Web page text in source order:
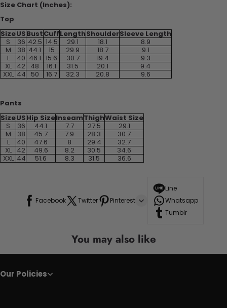
Size Chart (Inches):
Top
SizeUSBustCuffLengthShoulderSleeve Length
S
36 42.5 14.5 29.1 18.1
8.9
M
38 44.1 15 29.9 18.7
9.1
L
40 46.1 15.6 30.7 19.4
9.3
XL
42 48 16.1 31.5 20.1
9.4
XXL 44 50 16.7 32.3 20.8 9.6
Pants
SizeUSHip SizeInseamThighWaist Size
S
36 44.1 7.7 27.5
29.1
M
38 45.7 7.9 28.3
30.7
L
40 47.6 8 29.4
32.7
XL
42 49.6 8.2 30.5
34.6
XXL 44 51.6 8.3 31.5 36.6
Facebook Twitter Pinterest
Line
Whatsapp
Tumblr
You may also like
Our Policies